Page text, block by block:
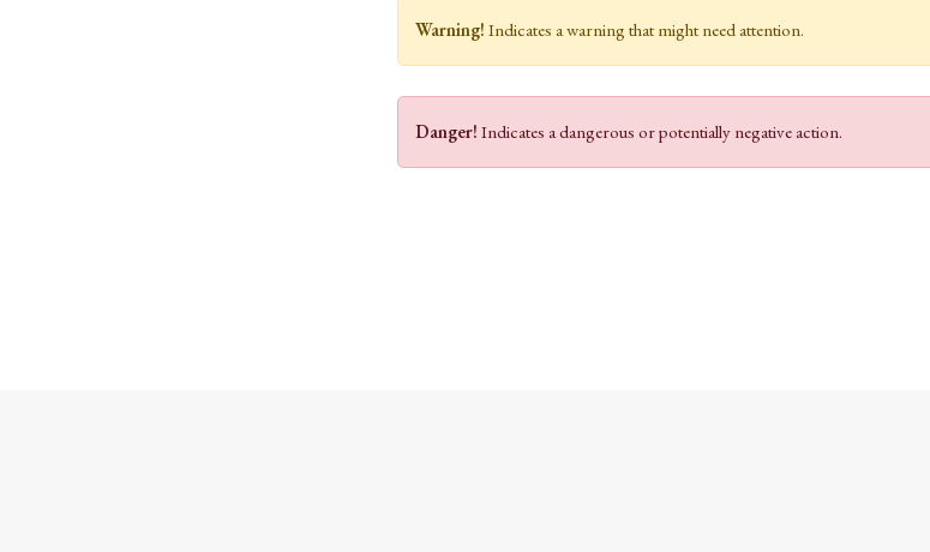
Warning! Indicates a warning that might need attention.
Danger! Indicates a dangerous or potentially negative action.